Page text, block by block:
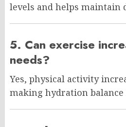
levels and helps maintain
5. Can exercise
needs?
Yes, physical activity
making hydration